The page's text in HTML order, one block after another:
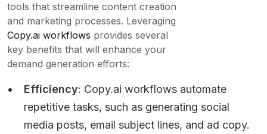
tools that streamline content creation
and marketing processes. Leveraging
Copy.ai workflows provides several
key benefits that will enhance your
demand generation efforts:
Efficiency: Copy.ai workflows automate
repetitive tasks, such as generating social
media posts, email subject lines, and ad copy.